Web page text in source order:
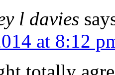
l davies
at 8:12